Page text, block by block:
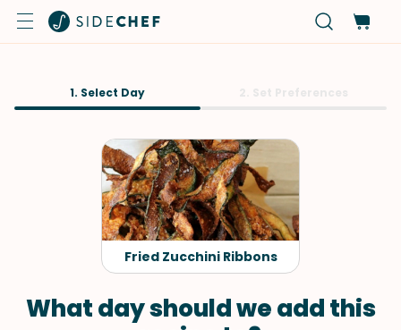
1. Select Day
Fried Zucchini Ribbons
What day should we add this